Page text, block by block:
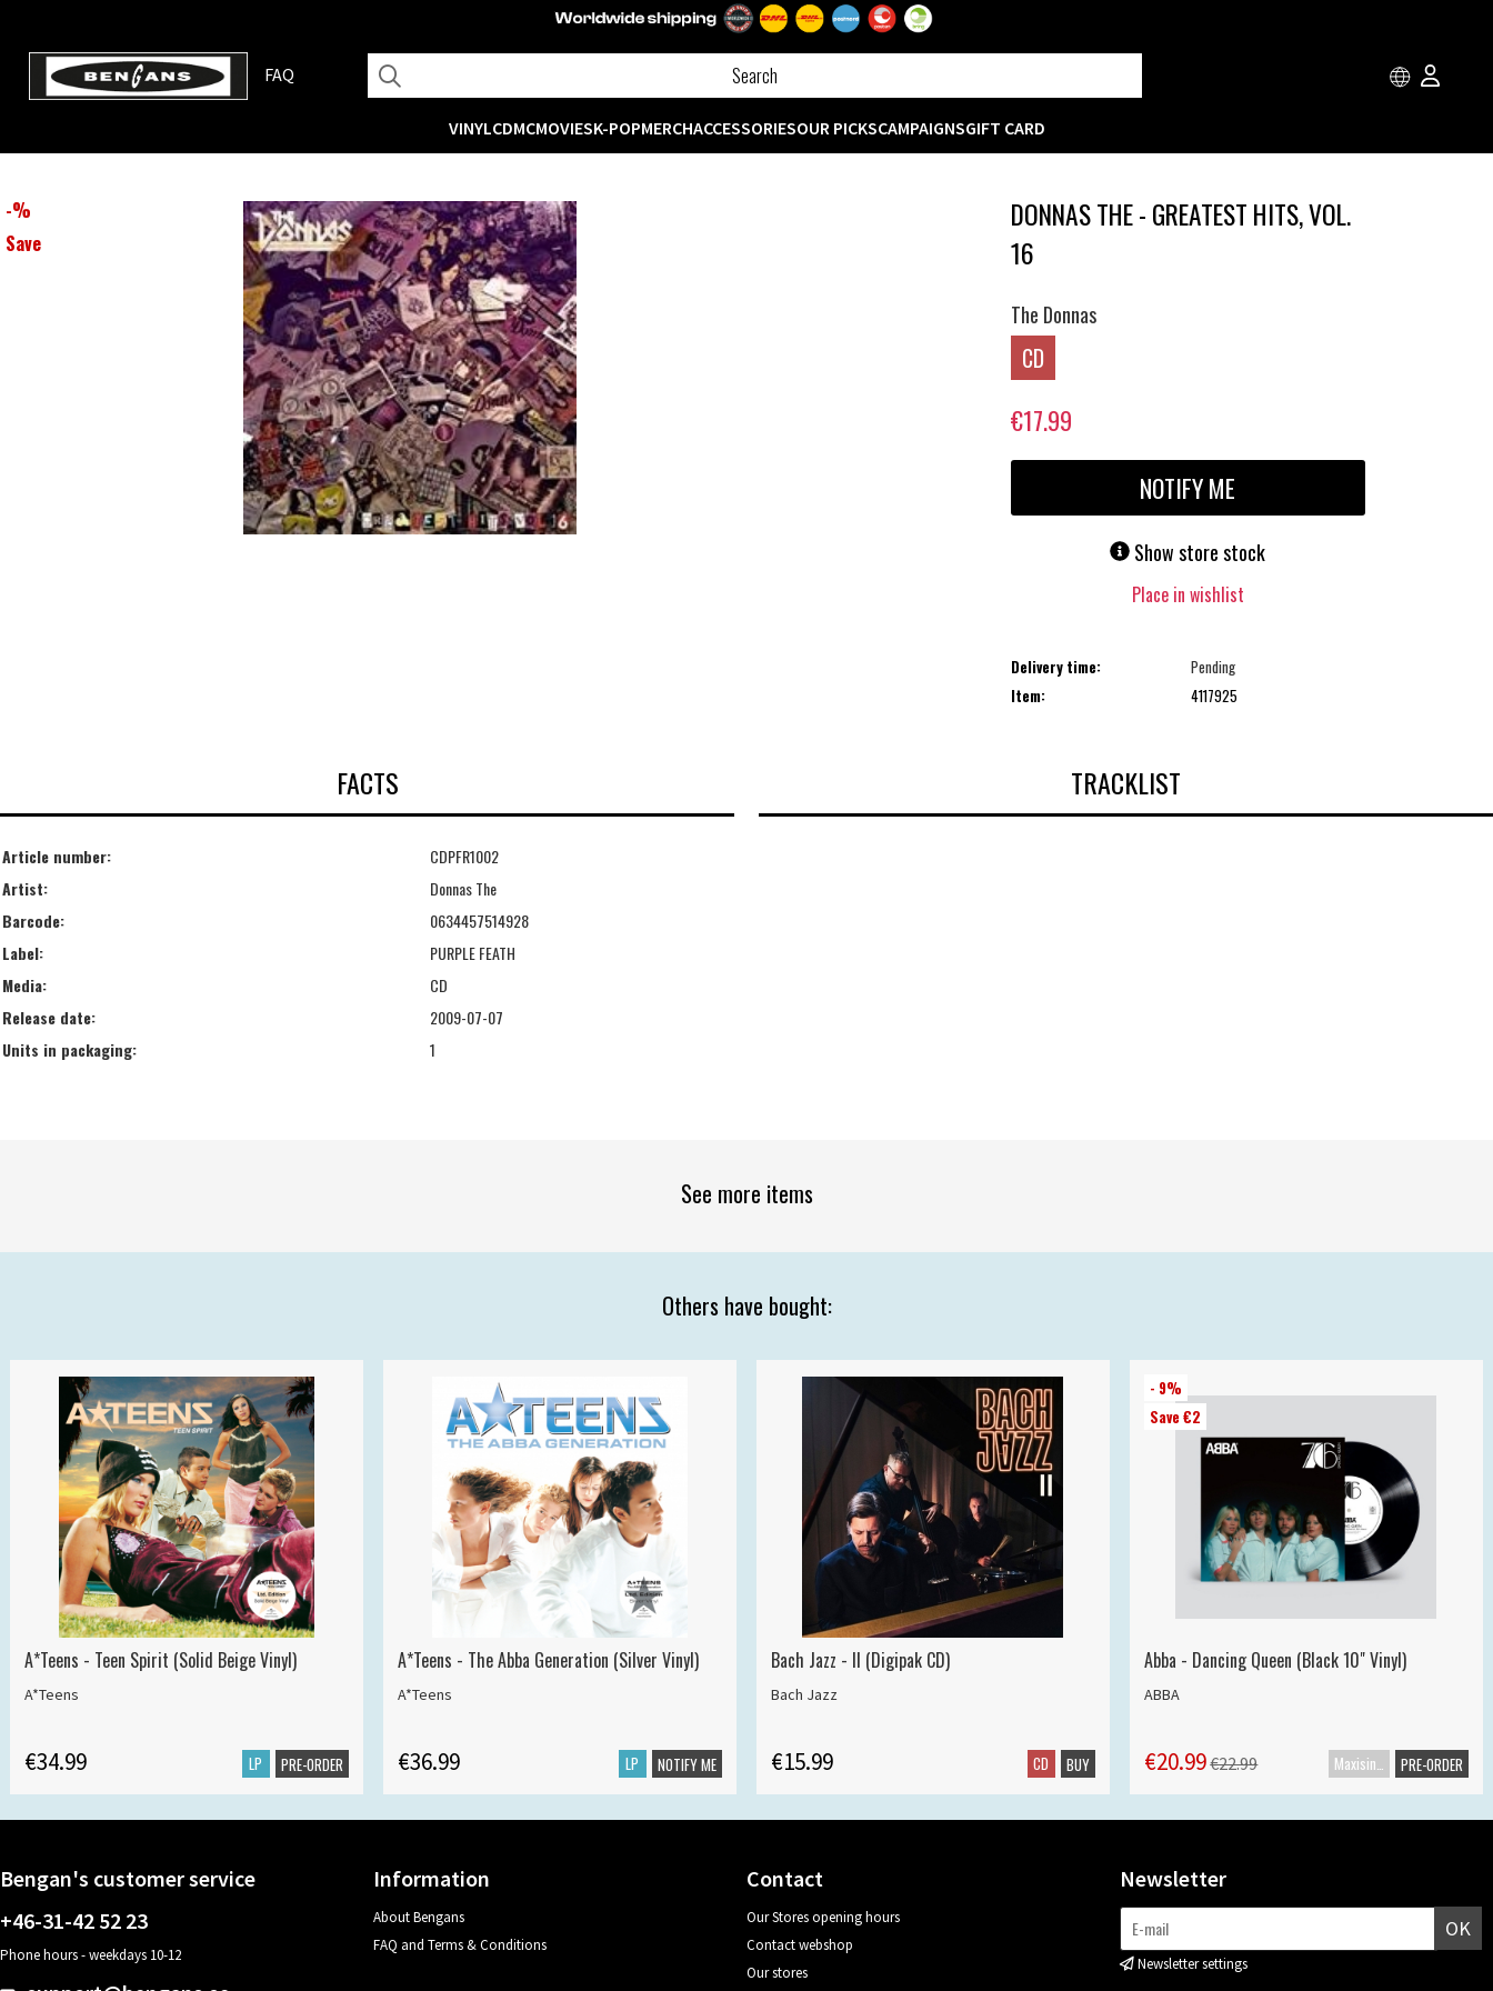
FAQ
VINYLCDMCMOVIESK-POPMERCHACCESSORIESOUR PICKSCAMPAIGNSGIFT CARD
-%
Save
DONNAS THE - GREATEST HITS, VOL.
16
The Donnas
CD
€17.99
NOTIFY ME
Show store stock
Place in wishlist
Delivery time:
Pending
Item:
4117925
FACTS
Article number:
CDPFR1002
Artist:
Donnas The
Barcode:
0634457514928
Label:
PURPLE FEATH
Media:
CD
Release date:
2009-07-07
Units in packaging:
1
TRACKLIST
See more items
Others have bought:
A*Teens - Teen Spirit (Solid Beige Vinyl)
A*Teens
€34.99 LP PRE-ORDER
A*Teens - The Abba Generation (Silver Vinyl)
A*Teens
€36.99 LP NOTIFY ME
Bach Jazz - II (Digipak CD)
Bach Jazz
€15.99 CD BUY
- 9%
Save €2
Abba - Dancing Queen (Black 10" Vinyl)
ABBA
€20.99€22.99 PRE-ORDER
Bengan's customer service
+46-31-42 52 23
Phone hours - weekdays 10-12
Information
About Bengans
FAQ and Terms & Conditions
Contact
Our Stores opening hours
Contact webshop
Our stores
Newsletter
OK
Newsletter settings